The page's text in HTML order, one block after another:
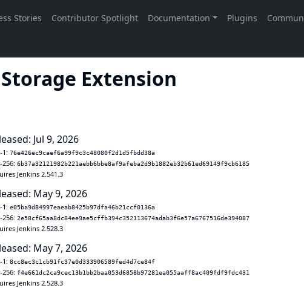
Storage Extension
Jul 9, 2026
1: 76e426ec9caef6a99f9c3c48080f2d1d5fbdd38a
256: 6b37a32121982b221aebb6bbe8af9afeba2d9b1882eb32b61ed69149f9cb6185
Jenkins 2.541.3
May 9, 2026
1: e05ba9d84997eaeab8425b97dfa46b21ccf0136a
256: 2e58cf65aa8dc84ee9ae5cffb394c352113674adab3f6e57a6767516de394087
Jenkins 2.528.3
May 7, 2026
1: 8cc8ec3c1cb91fc37e0d333906589fed4d7ce84f
256: f4e661dc2ca9cec13b1bb2baa053d6858b97281ea055aaff8ac409fdf9fdc431
Jenkins 2.528.3